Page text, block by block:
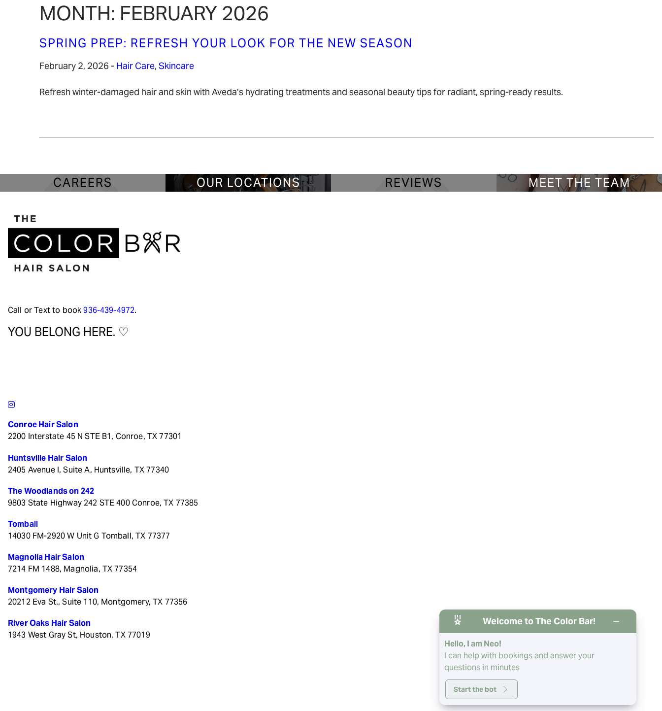
MONTH: FEBRUARY 2026
SPRING PREP: REFRESH YOUR LOOK FOR THE NEW SEASON
February 2, 2026 - Hair Care, Skincare
Refresh winter-damaged hair and skin with Aveda’s hydrating treatments and seasonal beauty tips for radiant, spring-ready results.
CAREERS OUR LOCATIONS MEET THE TEAM
REVIEWS
Call or Text to book936-439-4972.
YOU BELONG HERE. ♡
Conroe Hair Salon
2200 Interstate 45 N STE B1, Conroe, TX 77301
Huntsville Hair Salon
2405 Avenue I, Suite A, Huntsville, TX 77340
The Woodlands on 242
9803 State Highway 242 STE 400 Conroe, TX 77385
Tomball
14030 FM-2920 W Unit G Tomball, TX 77377
Magnolia Hair Salon
7214 FM 1488, Magnolia, TX 77354
Montgomery Hair Salon
20212 Eva St., Suite 110, Montgomery, TX 77356
River Oaks Hair Salon
1943 West Gray St, Houston, TX 77019
Welcome to The Color Bar!
Hello, I am Neo!
I can help with bookings and answer your
questions in minutes
Start the bot